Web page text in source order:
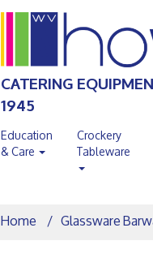
CATERING
1945
Education
& Care
Crockery
Tableware
Home Glassware